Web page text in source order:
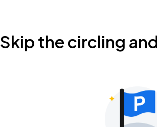
Skip the circling